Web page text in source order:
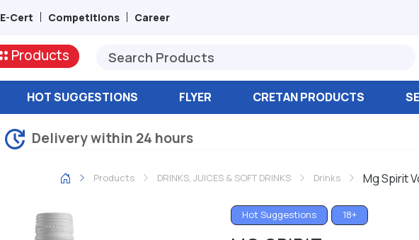
E-Cert Competitions Career
Products
HOT SUGGESTIONS FLYER CRETAN PRODUCTS
Delivery within 24 hours
Products DRINKS, JUICES & SOFT DRINKS Drinks Mg Spirit
Hot Suggestions 18+